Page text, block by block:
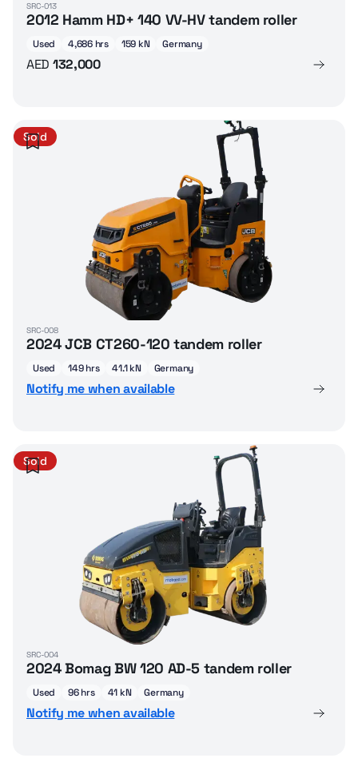
SRC-013
2012 Hamm HD+ 140 VV-HV tandem roller
Used 4,686 hrs 159 kN Germany
AED 132,000
Sold
SRC-008
2024 JCB CT260-120 tandem roller
Used 149 hrs 41.1 kN Germany
Notify me when available
Sold
SRC-004
2024 Bomag BW 120 AD-5 tandem roller
Used 96 hrs 41 kN Germany
Notify me when available